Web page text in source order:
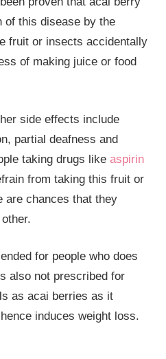
of this disease by the
fruit or insects accidentally
of making juice or food
side effects include
partial deafness and
taking drugs likeaspirin
from taking this fruit or
are chances that they
for people who does
also not prescribed for
as acai berries as it
induces weight loss.